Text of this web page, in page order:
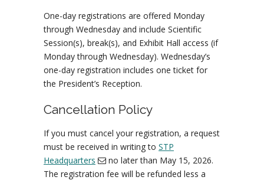
One-day registrations are offered Monday
through Wednesday and include Scientific
Session(s), break(s), and Exhibit Hall access (if
Monday through Wednesday). Wednesday’s
one-day registration includes one ticket for
the President’s Reception.
Cancellation Policy
If you must cancel your registration, a request
must be received in writing to STP
Headquarters
no later than May 15, 2026.
The registration fee will be refunded less a